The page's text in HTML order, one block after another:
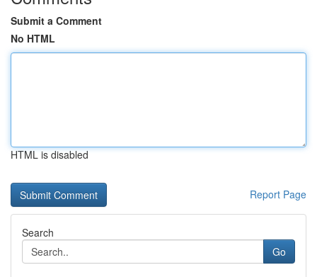
Submit a Comment
No HTML
HTML is disabled
Report Page
Search
Go